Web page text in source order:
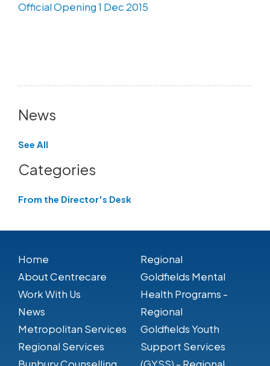
Official Opening 1 Dec 2015
News
See All
Categories
From the Director's Desk
Home
About Centrecare
Work With Us
News
Metropolitan Services
Regional Services
Regional
Goldfields Mental
Health Programs -
Regional
Goldfields Youth
Support Services